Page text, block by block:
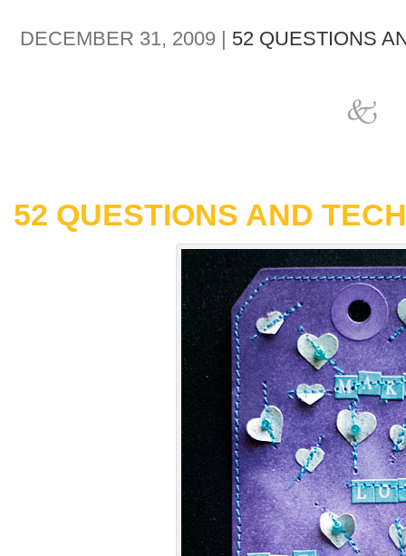
DECEMBER 31, 2009 | 52 QUESTIONS
52 QUESTIONS AND